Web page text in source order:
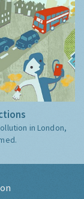
in London,